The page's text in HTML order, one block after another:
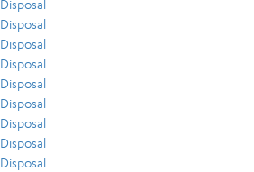
Disposal
Disposal
Disposal
Disposal
Disposal
Disposal
Disposal
Disposal
Disposal